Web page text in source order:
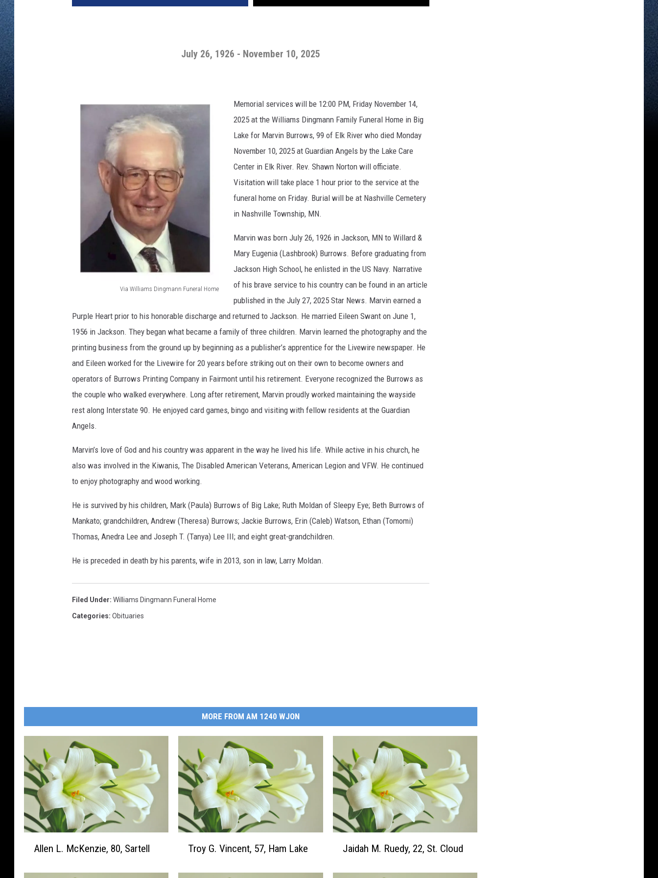
July 26, 1926 - November 10, 2025
Via Williams Dingmann Funeral Home
i
a
W
i
l
l
i
a
n
g
m
n
n
F
u
H
m
e
Memorial services will be 12:00 PM, Friday November 14,
2025 at the Williams Dingmann Family Funeral Home in Big
Lake for Marvin Burrows, 99 of Elk River who died Monday
November 10, 2025 at Guardian Angels by the Lake Care
Center in Elk River. Rev. Shawn Norton will officiate.
Visitation will take place 1 hour prior to the service at the
funeral home on Friday. Burial will be at Nashville Cemetery
in Nashville Township, MN.
Marvin was born July 26, 1926 in Jackson, MN to Willard &
Mary Eugenia (Lashbrook) Burrows. Before graduating from
Jackson High School, he enlisted in the US Navy. Narrative
of his brave service to his country can be found in an article
published in the July 27, 2025 Star News. Marvin earned a
Purple Heart prior to his honorable discharge and returned to Jackson. He married Eileen Swant on June 1,
1956 in Jackson. They began what became a family of three children. Marvin learned the photography and the
printing business from the ground up by beginning as a publisher’s apprentice for the Livewire newspaper. He
and Eileen worked for the Livewire for 20 years before striking out on their own to become owners and
operators of Burrows Printing Company in Fairmont until his retirement. Everyone recognized the Burrows as
the couple who walked everywhere. Long after retirement, Marvin proudly worked maintaining the wayside
rest along Interstate 90. He enjoyed card games, bingo and visiting with fellow residents at the Guardian
Angels.
Marvin’s love of God and his country was apparent in the way he lived his life. While active in his church, he
also was involved in the Kiwanis, The Disabled American Veterans, American Legion and VFW. He continued
to enjoy photography and wood working.
He is survived by his children, Mark (Paula) Burrows of Big Lake; Ruth Moldan of Sleepy Eye; Beth Burrows of
Mankato; grandchildren, Andrew (Theresa) Burrows; Jackie Burrows, Erin (Caleb) Watson, Ethan (Tomomi)
Thomas, Anedra Lee and Joseph T. (Tanya) Lee III; and eight great-grandchildren.
He is preceded in death by his parents, wife in 2013, son in law, Larry Moldan.
Filed Under: Williams Dingmann Funeral Home
Categories: Obituaries
MORE FROM AM 1240 WJON
e
Allen L. McKenzie, 80, Sartell
y
Troy G. Vincent, 57, Ham Lake
d
Jaidah M. Ruedy, 22, St. Cloud